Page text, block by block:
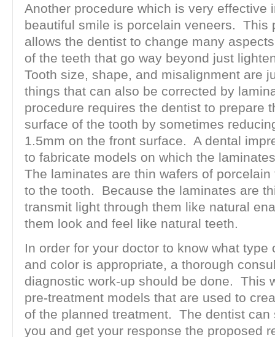
Another procedure which is very effective
beautiful smile is porcelain veneers. This
allows the dentist to change many
of the teeth that go way beyond just
Tooth size, shape, and misalignment are
things that can also be corrected by
procedure requires the dentist to prepare
surface of the tooth by sometimes
1.5mm on the front surface. A dental
to fabricate models on which the
The laminates are thin wafers of
to the tooth. Because the laminates are
transmit light through them like natural
them look and feel like natural teeth.
In order for your doctor to know what type
and color is appropriate, a thorough
diagnostic work-up should be done. This
pre-treatment models that are used to
of the planned treatment. The dentist can
you and get your response the proposed